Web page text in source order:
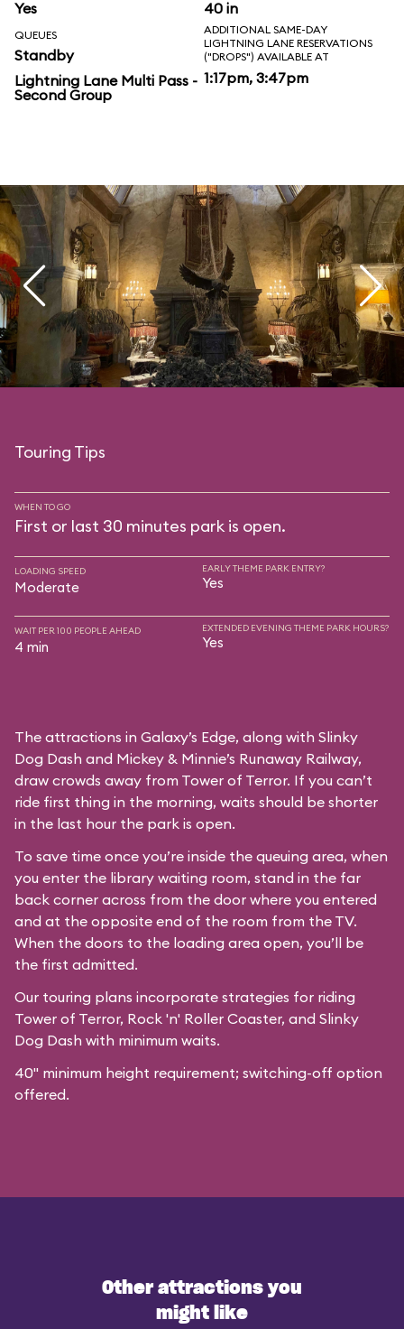
Yes 40 in
QUEUES
Standby
Lightning Lane Multi Pass -
Second Group
ADDITIONAL SAME-DAY
LIGHTNING LANE RESERVATIONS
("DROPS") AVAILABLE AT
1:17pm, 3:47pm
Touring Tips
WHEN TO GO
First or last 30 minutes park is open.
LOADING SPEED
Moderate
EARLY THEME PARK ENTRY?
Yes
WAIT PER 100 PEOPLE AHEAD
4 min
EXTENDED EVENING THEME PARK HOURS?
Yes
The attractions in Galaxy’s Edge, along with Slinky
Dog Dash and Mickey & Minnie’s Runaway Railway,
draw crowds away from Tower of Terror. If you can’t
ride first thing in the morning, waits should be shorter
in the last hour the park is open.
To save time once you’re inside the queuing area, when
you enter the library waiting room, stand in the far
back corner across from the door where you entered
and at the opposite end of the room from the TV.
When the doors to the loading area open, you’ll be
the first admitted.
Our touring plans incorporate strategies for riding
Tower of Terror, Rock 'n' Roller Coaster, and Slinky
Dog Dash with minimum waits.
40" minimum height requirement; switching-off option
offered.
Other attractions you
might like